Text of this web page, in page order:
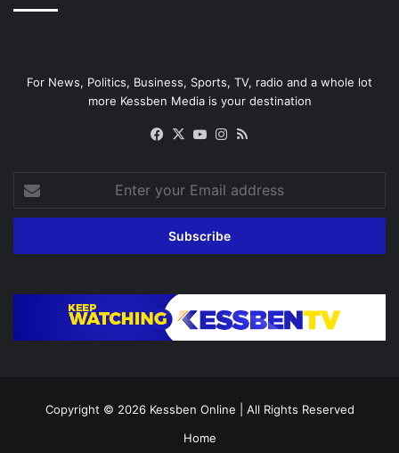
For News, Politics, Business, Sports, TV, radio and a whole lot
more Kessben Media is your destination
Facebook
X YouTubeInstagram
your
Email
Copyright © 2026 Kessben Online | All Rights Reserved
Home